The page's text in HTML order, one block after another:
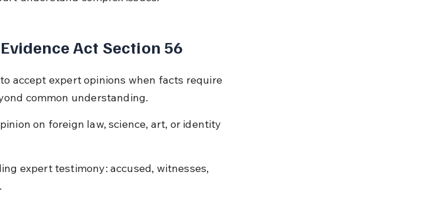
Act Section 56
accept expert opinions when facts require
common understanding.
on foreign law, science, art, or identity
expert testimony: accused, witnesses,